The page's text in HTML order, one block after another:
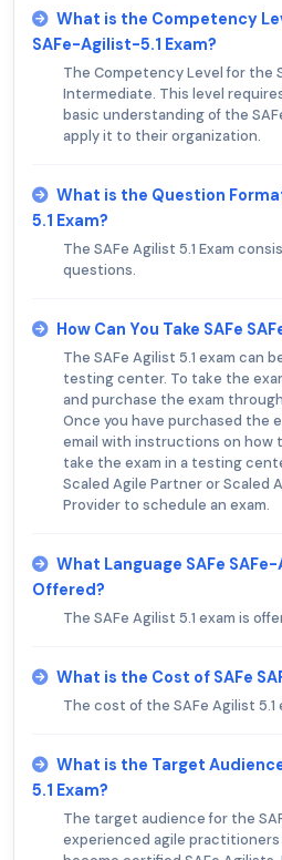
What is the Competency
SAFe-Agilist-5.1 Exam?
The Competency Level for the
Intermediate. This level
basic understanding of the
apply it to their organization.
What is the Question
5.1 Exam?
The SAFe Agilist 5.1 Exam
questions.
How Can You Take SAFe
The SAFe Agilist 5.1 exam can
testing center. To take the
and purchase the exam
Once you have purchased the
email with instructions on how
take the exam in a testing
Scaled Agile Partner or Scaled
Provider to schedule an exam.
What Language SAFe
Offered?
The SAFe Agilist 5.1 exam is
What is the Cost of SAFe
The cost of the SAFe Agilist 5.1
What is the Target
5.1 Exam?
The target audience for the
experienced agile